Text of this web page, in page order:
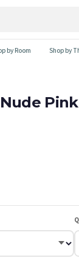
by Room Shop by
Nude